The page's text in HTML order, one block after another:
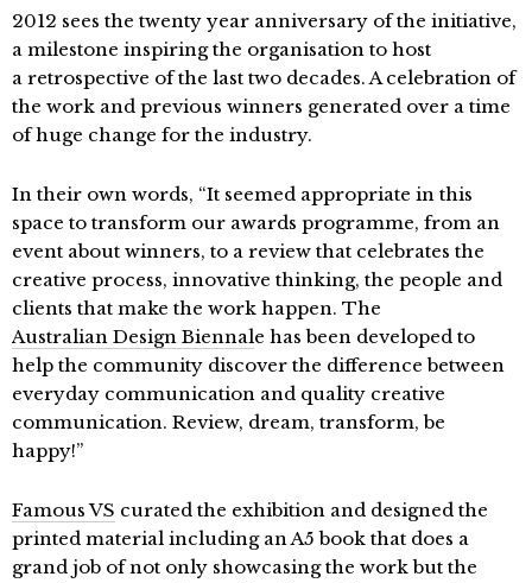
2012 sees the twenty year anniversary of the initiative,
a milestone inspiring the organisation to host
a retrospective of the last two decades. A celebration of
the work and previous winners generated over a time
of huge change for the industry.
In their own words, “It seemed appropriate in this
space to transform our awards programme, from an
event about winners, to a review that celebrates the
creative process, innovative thinking, the people and
clients that make the work happen. The
Australian Design Biennale has been developed to
help the community discover the difference between
everyday communication and quality creative
communication. Review, dream, transform, be
happy!”
Famous VS curated the exhibition and designed the
printed material including an A5 book that does a
grand job of not only showcasing the work but the